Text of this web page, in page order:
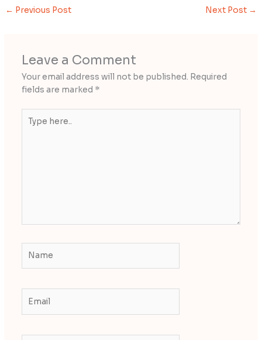
← Previous Post Next Post →
Leave a Comment
Your email address will not be published. Required
fields are marked *
here..